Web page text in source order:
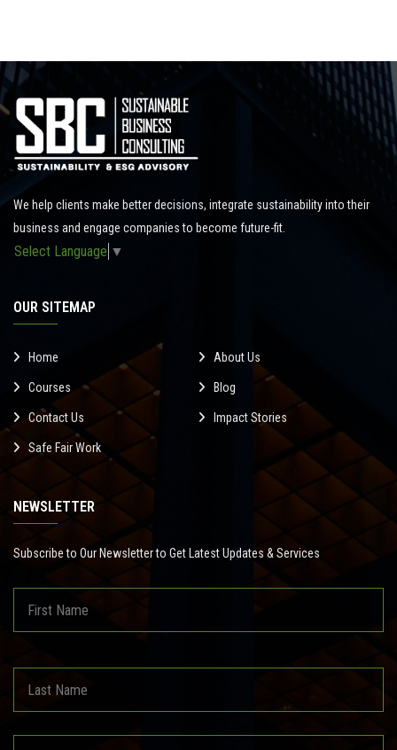
We help clients make better decisions, integrate sustainability into their
business and engage companies to become future-fit.
Select Language ▼
OUR SITEMAP
Home About Us
Courses Blog
Contact Us Impact Stories
Safe Fair Work
NEWSLETTER
Subscribe to Our Newsletter to Get Latest Updates & Services